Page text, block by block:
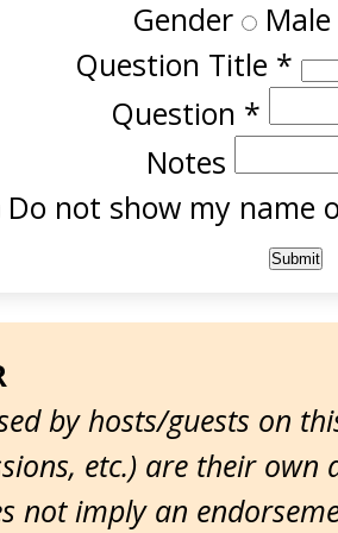
Gender Male
Question Title *
Question *
Notes
Do not show my name
by hosts/guests on
etc.) are their
not imply an